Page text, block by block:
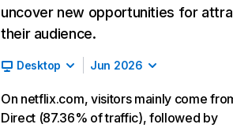
uncover new opportunities for
their audience.
Desktop Jun 2026
On netflix.com, visitors mainly come
Direct (87.36% of traffic), followed by